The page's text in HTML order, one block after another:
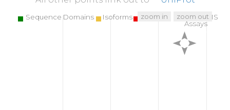
Sequence Domains Isoforms SNPs
Targeted MS
Assays
zoom in zoom out